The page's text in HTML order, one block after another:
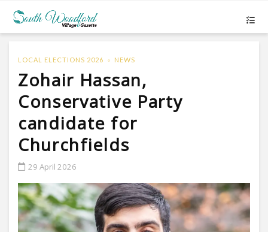
LOCAL ELECTIONS 2026 NEWS
Zohair Hassan,
Conservative Party
candidate for
Churchfields
29 April 2026